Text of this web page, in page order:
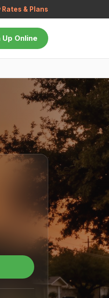
Rates & Plans
Up Online